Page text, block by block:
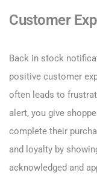
Customer
Back in stock
positive customer
often leads to
alert, you give
complete their
and loyalty by
acknowledged and